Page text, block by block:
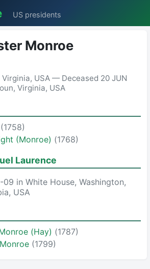
US presidents
Monroe
Virginia, USA — Deceased 20 JUN
Virginia, USA
(1758)
(Monroe) (1768)
Laurence
in White House, Washington,
USA
(Hay) (1787)
(1799)